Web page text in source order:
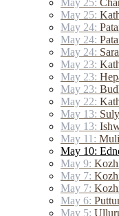
May 25:
May 24:
May 24:
May 24:
May 23:
May 23:
May 23:
May 22:
May 13:
May 13:
May 11:
May 10:
May 9:
May 7:
May 7:
May 6:
May 5: